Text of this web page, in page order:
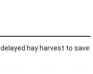
hay harvest to save